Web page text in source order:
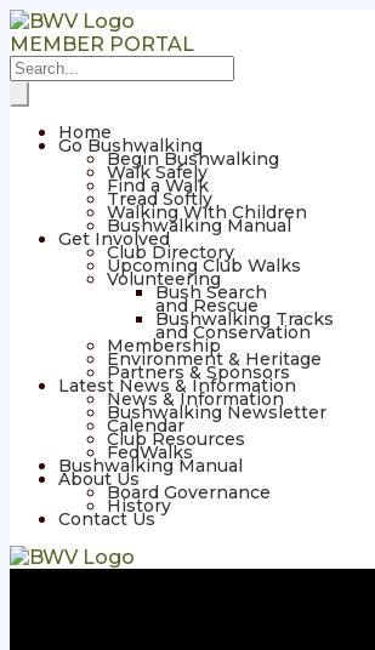
MEMBER PORTAL
Home
Go Bushwalking
Begin Bushwalking
Walk Safely
Find a Walk
Tread Softly
Walking With Children
Bushwalking Manual
Get Involved
Club Directory
Upcoming Club Walks
Volunteering
Bush Search
and Rescue
Bushwalking Tracks
and Conservation
Membership
Environment & Heritage
Partners & Sponsors
Latest News & Information
News & Information
Bushwalking Newsletter
Calendar
Club Resources
FedWalks
Bushwalking Manual
About Us
Board Governance
History
Contact Us